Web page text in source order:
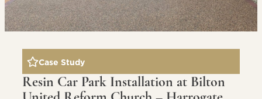
Case Study
Resin Car Park Installation at Bilton